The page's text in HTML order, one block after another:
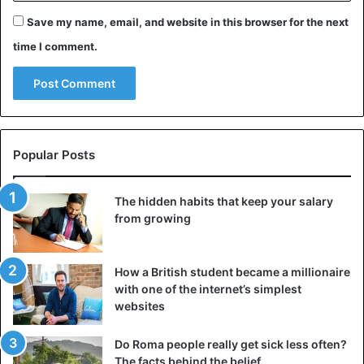
medal in Rio de Janeiro 2016 after beating Brazil in a
match for the third place that got all the looks for the
favoritism the locals had. He was also part of his national
Save my name, email, and website in this browser for the next
time I comment.
Popular Posts
The hidden habits that keep your salary
from growing
How a British student became a millionaire
with one of the internet’s simplest
websites
Do Roma people really get sick less often?
The facts behind the belief